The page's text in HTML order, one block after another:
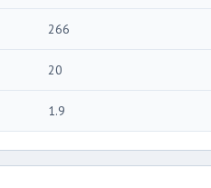
266
20
1.9